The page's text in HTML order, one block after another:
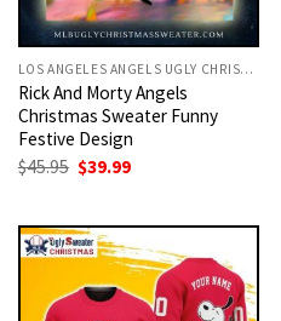
LOS ANGELES ANGELS UGLY CHRISTMAS SWEATER
Rick And Morty Angels
Christmas Sweater Funny
Festive Design
$45.95 Original
$45.95.
$39.99Current
$39.99.